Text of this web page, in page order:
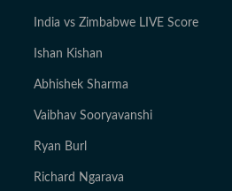
India vs Zimbabwe LIVE Score
Ishan Kishan
Abhishek Sharma
Vaibhav Sooryavanshi
Ryan Burl
Richard Ngarava